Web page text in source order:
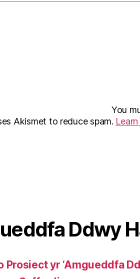
You
Akismet to reduce spam.
Ddwy
Prosiect yr ‘Amgueddfa